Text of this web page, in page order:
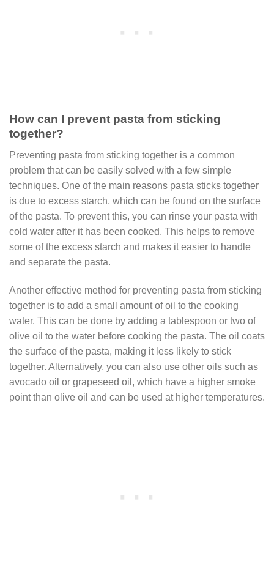
How can I prevent pasta from sticking
together?
Preventing pasta from sticking together is a common
problem that can be easily solved with a few simple
techniques. One of the main reasons pasta sticks together
is due to excess starch, which can be found on the surface
of the pasta. To prevent this, you can rinse your pasta with
cold water after it has been cooked. This helps to remove
some of the excess starch and makes it easier to handle
and separate the pasta.
Another effective method for preventing pasta from sticking
together is to add a small amount of oil to the cooking
water. This can be done by adding a tablespoon or two of
olive oil to the water before cooking the pasta. The oil coats
the surface of the pasta, making it less likely to stick
together. Alternatively, you can also use other oils such as
avocado oil or grapeseed oil, which have a higher smoke
point than olive oil and can be used at higher temperatures.